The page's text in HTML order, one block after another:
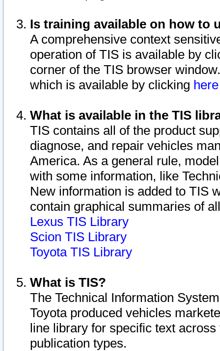
Is training available on how to
A comprehensive context
operation of TIS is available by
corner of the TIS browser
which is available by clicking
What is available in the TIS
TIS contains all of the product
diagnose, and repair vehicles
America. As a general rule,
with some information, like
New information is added to TIS
contain graphical summaries of
Lexus TIS Library
Scion TIS Library
Toyota TIS Library
What is TIS?
The Technical Information
Toyota produced vehicles
line library for specific text
publication types.